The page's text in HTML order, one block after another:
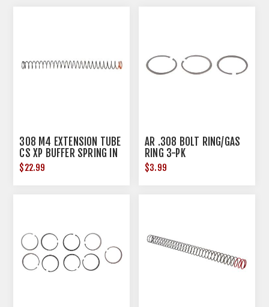
308 M4 EXTENSION TUBE
CS XP BUFFER SPRING IN
HARD TUBE
$22.99
AR .308 BOLT RING/GAS
RING 3-PK
$3.99